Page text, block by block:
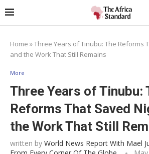
Home »Three Years of Tinubu: The Reforms
and the Work That Still Remains
More
Three Years of Tinubu:
Reforms That Saved
the Work That Still
written by World News Report With Mael